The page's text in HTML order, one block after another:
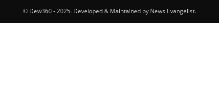
© Dew360 - 2025. Developed & Maintained by News Evangelist.